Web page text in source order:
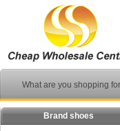
What are you shopping
Brand shoes